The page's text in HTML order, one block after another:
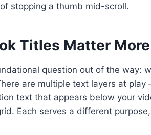
stopping a thumb mid-scroll.
Titles Matter
question out of the way:
are multiple text layers at
text that appears below your
Each serves a different